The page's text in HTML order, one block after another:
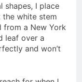
shapes, I place
the white stem
from a New York
leaf over a
and won’t